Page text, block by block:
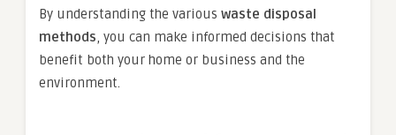
By understanding the various waste disposal
methods, you can make informed decisions that
benefit both your home or business and the
environment.